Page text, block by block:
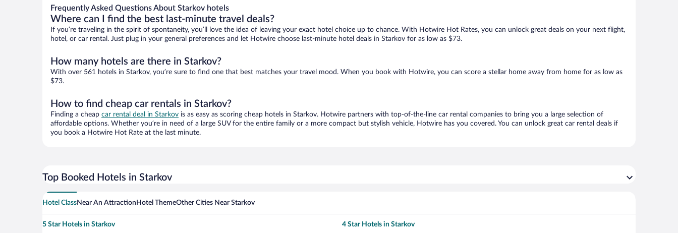
Frequently Asked Questions About Starkov hotels
Where can I find the best last-minute travel deals?
If you’re traveling in the spirit of spontaneity, you’ll love the idea of leaving your exact hotel choice up to chance. With Hotwire Hot Rates, you can unlock great deals on your next flight,
hotel, or car rental. Just plug in your general preferences and let Hotwire choose last-minute hotel deals in Starkov for as low as $73.
How many hotels are there in Starkov?
With over 561 hotels in Starkov, you’re sure to find one that best matches your travel mood. When you book with Hotwire, you can score a stellar home away from home for as low as
$73.
How to find cheap car rentals in Starkov?
Finding a cheap car rental deal in Starkov is as easy as scoring cheap hotels in Starkov. Hotwire partners with top-of-the-line car rental companies to bring you a large selection of
affordable options. Whether you’re in need of a large SUV for the entire family or a more compact but stylish vehicle, Hotwire has you covered. You can unlock great car rental deals if
you book a Hotwire Hot Rate at the last minute.
Top Booked Hotels in Starkov
Hotel ClassNear An Attraction Hotel ThemeOther Cities Near Starkov
5 Star Hotels in Starkov 4 Star Hotels in Starkov